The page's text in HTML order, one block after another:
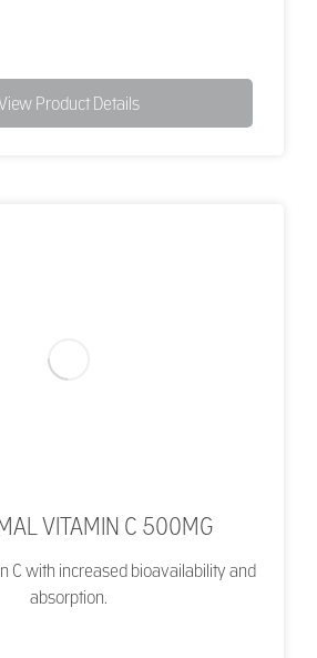
Product Details
VITAMIN C 500MG
C with increased bioavailability and
absorption.